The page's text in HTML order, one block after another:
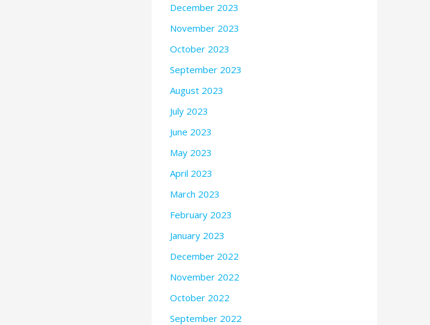
December 2023
November 2023
October 2023
September 2023
August 2023
July 2023
June 2023
May 2023
April 2023
March 2023
February 2023
January 2023
December 2022
November 2022
October 2022
September 2022